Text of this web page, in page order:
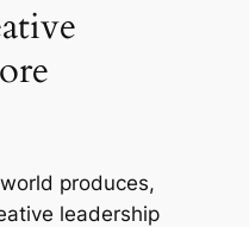
produces,
leadership